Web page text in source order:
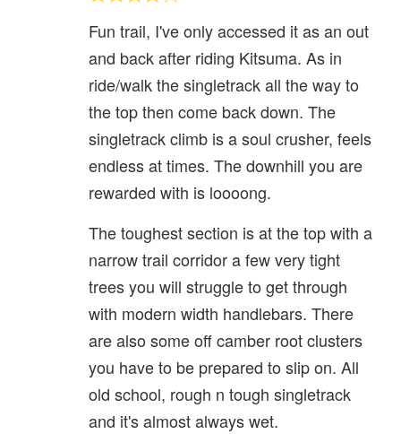
Fun trail, I've only accessed it as an out
and back after riding Kitsuma. As in
ride/walk the singletrack all the way to
the top then come back down. The
singletrack climb is a soul crusher, feels
endless at times. The downhill you are
rewarded with is loooong.
The toughest section is at the top with a
narrow trail corridor a few very tight
trees you will struggle to get through
with modern width handlebars. There
are also some off camber root clusters
you have to be prepared to slip on. All
old school, rough n tough singletrack
and it's almost always wet.